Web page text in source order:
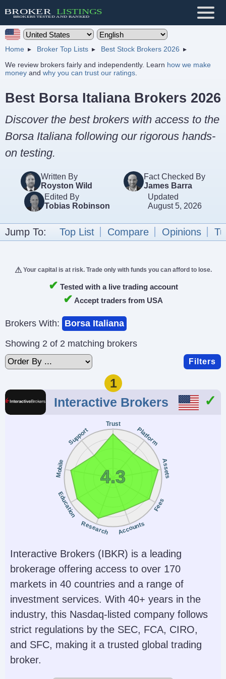
Home Broker Top Lists
Best Stock Brokers 2026
We review brokers fairly and independently. Learn how we make
money and why you can trust our ratings
Best Borsa Italiana Brokers 2026
Discover the best brokers with access to the
Borsa Italiana following our rigorous hands-
on testing.
Written By
Royston Wild
Fact Checked By
James Barra
Edited By
Tobias Robinson
Updated
August 5, 2026
Jump To: Top List Compare Opinions
Your capital is at risk. Trade only with funds you can afford to lose.
✔ Tested with a live trading account
✔ Accept traders from USA
Brokers With: Borsa Italiana
Showing 2 of 2 matching brokers
Filters
1
Interactive Brokers
Trust
Platform
Assets
Fees
Accounts
Research
Education
Mobile
Support
4.3
Interactive Brokers (IBKR) is a leading
brokerage offering access to over 170
markets in 40 countries and a range of
investment services. With 40+ years in the
industry, this Nasdaq-listed company follows
strict regulations by the SEC, FCA, CIRO,
and SFC, making it a trusted global trading
broker.